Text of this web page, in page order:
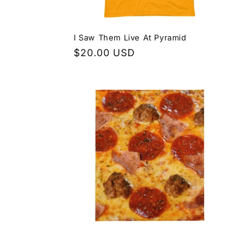
I Saw Them Live At Pyramid
Regular
$20.00 USD